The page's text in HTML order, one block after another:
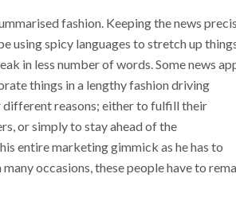
fashion. Keeping the news
using spicy languages to stretch up
in less number of words. Some news
things in a lengthy fashion driving
different reasons; either to fulfill their
or simply to stay ahead of the
entire marketing gimmick as he has to
occasions, these people have to